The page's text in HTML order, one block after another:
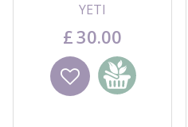
YETI
£30.00
Wishlist
Add to
basket